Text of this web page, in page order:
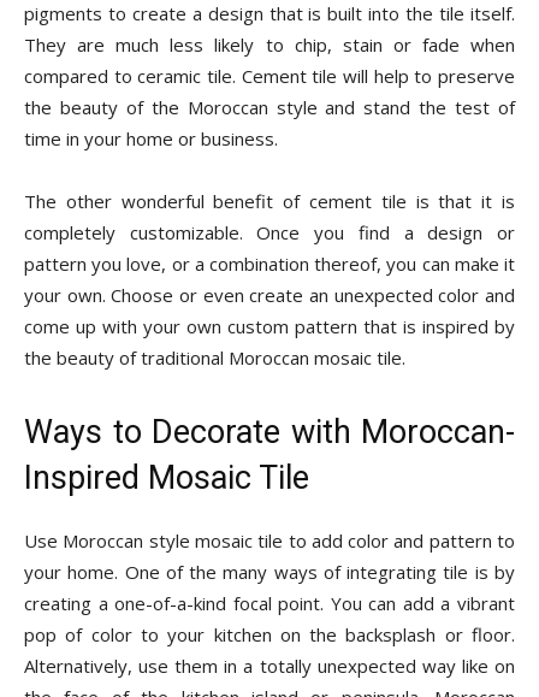
pigments to create a design that is built into the tile itself.
They are much less likely to chip, stain or fade when
compared to ceramic tile. Cement tile will help to preserve
the beauty of the Moroccan style and stand the test of
time in your home or business.
The other wonderful benefit of cement tile is that it is
completely customizable. Once you find a design or
pattern you love, or a combination thereof, you can make it
your own. Choose or even create an unexpected color and
come up with your own custom pattern that is inspired by
the beauty of traditional Moroccan mosaic tile.
Ways to Decorate with Moroccan-
Inspired Mosaic Tile
Use Moroccan style mosaic tile to add color and pattern to
your home. One of the many ways of integrating tile is by
creating a one-of-a-kind focal point. You can add a vibrant
pop of color to your kitchen on the backsplash or floor.
Alternatively, use them in a totally unexpected way like on